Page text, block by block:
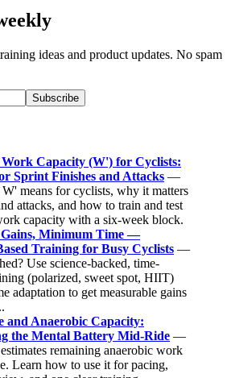
ideas and product updates. No spam
Subscribe
Capacity (W') for Cyclists:
Sprint Finishes and Attacks —
means for cyclists, why it matters
attacks, and how to train and test
capacity with a six-week block.
Minimum Time —
Training for Busy Cyclists —
Use science-backed, time-
(polarized, sweet spot, HIIT)
adaptation to get measurable gains
and Anaerobic Capacity:
the Mental Battery Mid-Ride —
remaining anaerobic work
Learn how to use it for pacing,